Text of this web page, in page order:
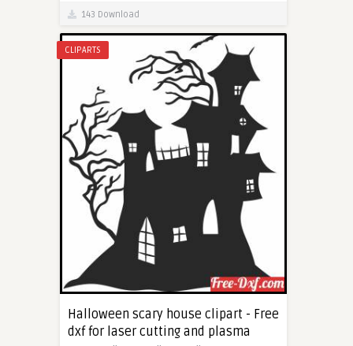
143 Download
CLIPARTS
Halloween scary house clipart - Free
dxf for laser cutting and plasma